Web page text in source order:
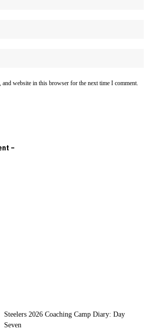
and website in this browser for the next time I comment.
–
Steelers 2026 Coaching Camp Diary: Day
Seven